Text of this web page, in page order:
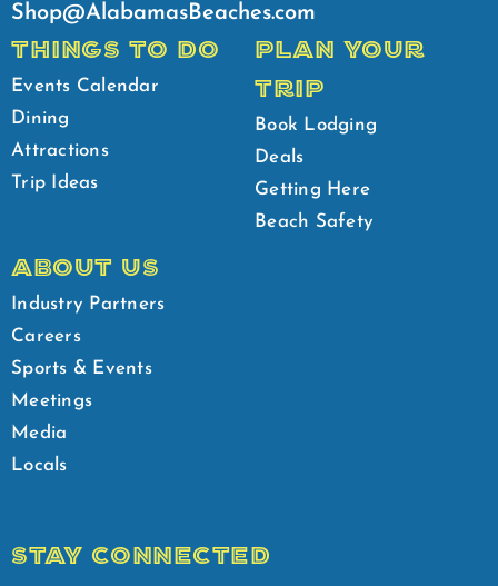
Shop@AlabamasBeaches.com
THINGS TO DO
Events Calendar
Dining
Attractions
Trip Ideas
PLAN YOUR
TRIP
Book Lodging
Deals
Getting Here
Beach Safety
ABOUT US
Industry Partners
Careers
Sports & Events
Meetings
Media
Locals
STAY CONNECTED